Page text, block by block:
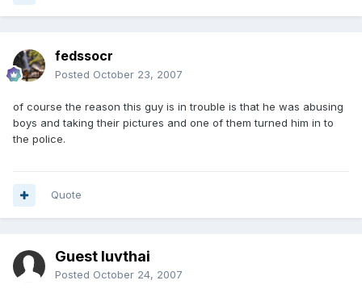
fedssocr
Posted October 23, 2007
of course the reason this guy is in trouble is that he was abusing
boys and taking their pictures and one of them turned him in to
the police.
Quote
Guest luvthai
Posted October 24, 2007